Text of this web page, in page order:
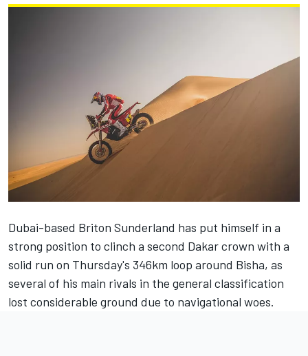
Dubai-based Briton Sunderland has put himself in a
strong position to clinch a second Dakar crown with a
solid run on Thursday's 346km loop around Bisha, as
several of his main rivals in the general classification
lost considerable ground due to navigational woes.